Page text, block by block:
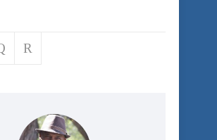
teams built on clarity, emotional